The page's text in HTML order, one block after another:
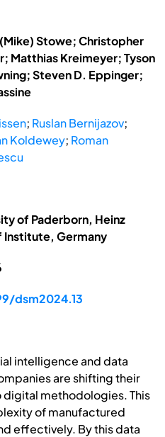
Stowe; Christopher
Matthias Kreimeyer; Tyson
Steven D. Eppinger;
; Ruslan Bernijazov;
Koldewey; Roman
of Paderborn, Heinz
Institute, Germany
dsm2024.13
intelligence and data
are shifting their
methodologies. This
of manufactured
effectively. By this data